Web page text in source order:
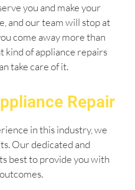
you and make your
and our team will stop at
come away more than
kind of appliance repairs
take care of it.
Repair
in this industry, we
Our dedicated and
best to provide you with